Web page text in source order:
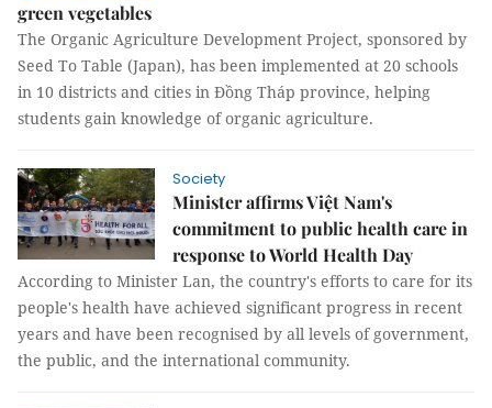
green vegetables
The Organic Agriculture Development Project, sponsored by
Seed To Table (Japan), has been implemented at 20 schools
in 10 districts and cities in Đồng Tháp province, helping
students gain knowledge of organic agriculture.
Society
Minister affirms Việt Nam's
commitment to public health care in
response to World Health Day
According to Minister Lan, the country's efforts to care for its
people's health have achieved significant progress in recent
years and have been recognised by all levels of government,
the public, and the international community.